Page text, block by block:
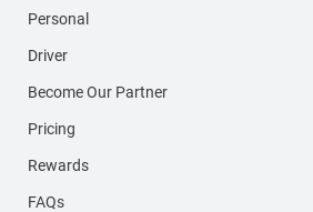
Personal
Driver
Become Our Partner
Pricing
Rewards
FAQs